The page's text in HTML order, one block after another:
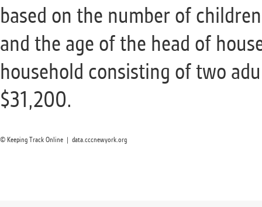
© Keeping Track Online | data.cccnewyork.org
based on the number of
and the age of the head of
household consisting of two
$31,200.